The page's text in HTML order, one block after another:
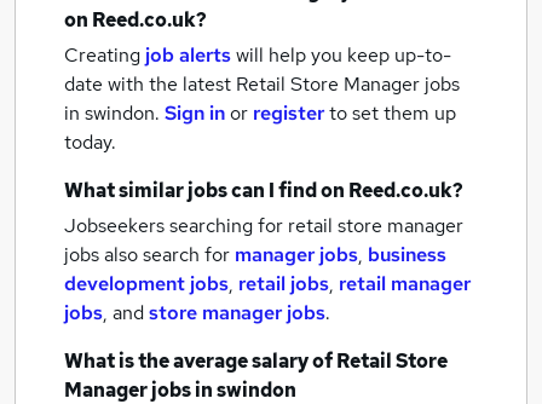
on Reed.co.uk?
Creating job alertswill help you keep up-to-
date with the latest Retail Store Manager jobs
in swindon. Sign inor registerto set them up
today.
What similar jobs can I find on Reed.co.uk?
Jobseekers searching for retail store manager
jobs also search for manager jobs, business
development jobs, retail jobs, retail manager
jobs, andstore manager jobs.
What is the average salary ofRetail Store
Manager jobsin swindon